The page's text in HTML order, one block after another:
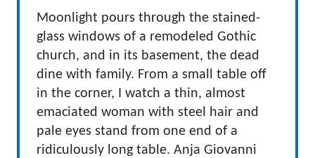
Moonlight pours through the stained-
glass windows of a remodeled Gothic
church, and in its basement, the dead
dine with family. From a small table off
in the corner, I watch a thin, almost
emaciated woman with steel hair and
pale eyes stand from one end of a
ridiculously long table. Anja Giovanni